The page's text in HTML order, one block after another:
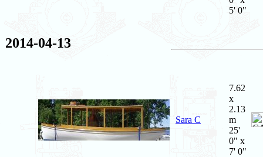
5' 0"
2014-04-13
Sara C
7.62
x
2.13
m
25'
0" x
7' 0"